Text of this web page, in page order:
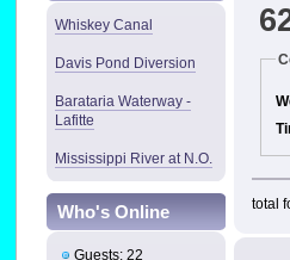
Whiskey Canal
Davis Pond Diversion
Barataria Waterway -
Lafitte
Mississippi River at N.O.
Who's Online
Guests: 22
total